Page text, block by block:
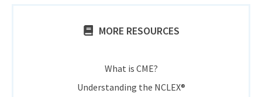
MORE RESOURCES
What is CME?
Understanding the NCLEX®